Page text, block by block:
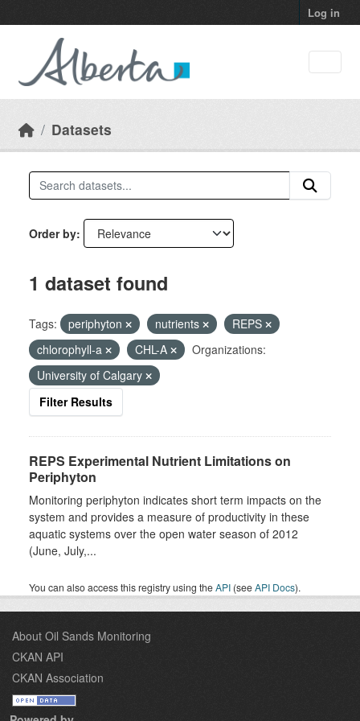
Log in
Datasets
Order by
1 dataset found
Tags: periphyton nutrients
REPS
chlorophyll-a
CHL-A
Organizations:
University of Calgary
Filter Results
REPS Experimental Nutrient Limitations on
Periphyton
Monitoring periphyton indicates short term impacts on the
system and provides a measure of productivity in these
aquatic systems over the open water season of 2012
(June, July,...
You can also access this registry using theAPI (seeAPI Docs).
About Oil Sands Monitoring
CKAN API
CKAN Association